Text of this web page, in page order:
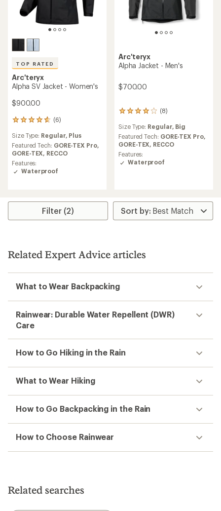
TOP RATED
Arc'teryx
Alpha SV Jacket - Women's
$900.00
(6)
6
with
an
average
rating
of
5
Size Type: Regular, Plus
Featured Tech: GORE-TEX Pro,
GORE-TEX, RECCO
Features:
Waterproof
Arc'teryx
Alpha Jacket - Men's
$700.00
(8)
8
with
an
average
rating
of
stars
Size Type: Regular, Big
Featured Tech: GORE-TEX Pro,
GORE-TEX, RECCO
Features:
Waterproof
Filter (2)
Related Expert Advice articles
What to Wear Backpacking
Rainwear: Durable Water Repellent (DWR)
Care
How to Go Hiking in the Rain
What to Wear Hiking
How to Go Backpacking in the Rain
How to Choose Rainwear
Related searches